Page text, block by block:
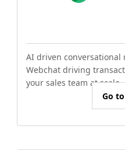
AI driven conversational
Webchat driving
your sales team at scale.
Go